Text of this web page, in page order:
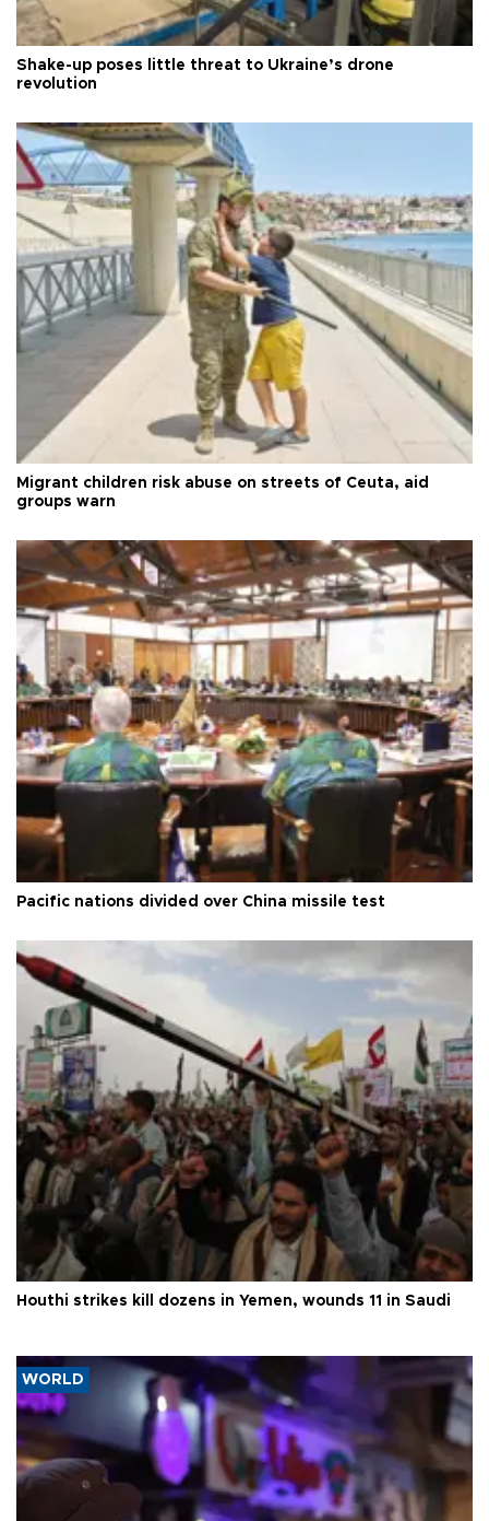
Shake-up poses little threat to Ukraine’s drone
revolution
Migrant children risk abuse on streets of Ceuta, aid
groups warn
Pacific nations divided over China missile test
Houthi strikes kill dozens in Yemen, wounds 11 in Saudi
WORLD